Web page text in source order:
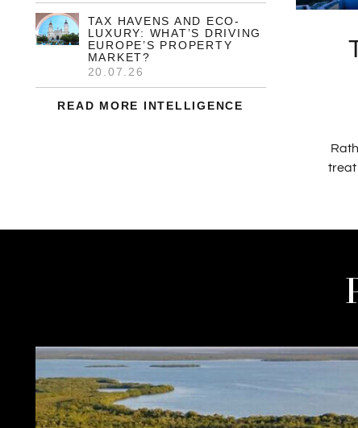
TAX HAVENS AND ECO-
LUXURY: WHAT’S DRIVING
EUROPE’S PROPERTY
MARKET?
20.07.26
READ MORE INTELLIGENCE
treat